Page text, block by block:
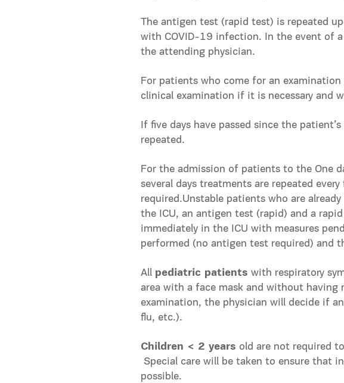
The antigen test (rapid test) is repeated
with COVID-19 infection. In the event of
the attending physician.
For patients who come for an
clinical examination if it is necessary and
Ιf five days have passed since the
repeated.
For the admission of patients to the Οne
several days treatments are repeated
required.Unstable patients who are
the ICU, an antigen test (rapid) and a
immediately in the ICU with measures
performed (no antigen test required) and
All pediatric patients with respiratory
area with a face mask and without having
examination, the physician will decide if
flu, etc.).
Children < 2 years old are not required
Special care will be taken to ensure that
possible.